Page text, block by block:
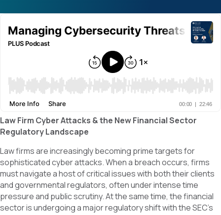
Law Firm Cyber Attacks & the New Financial Sector
Regulatory Landscape
Law firms are increasingly becoming prime targets for
sophisticated cyber attacks. When a breach occurs, firms
must navigate a host of critical issues with both their clients
and governmental regulators, often under intense time
pressure and public scrutiny. At the same time, the financial
sector is undergoing a major regulatory shift with the SEC’s